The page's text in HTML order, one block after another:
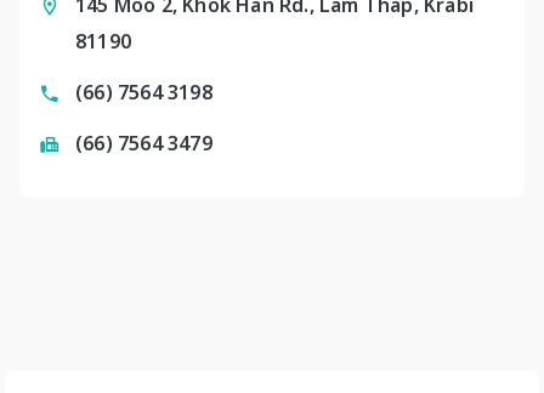
145 Moo 2, Khok Han Rd., Lam Thap, Krabi
81190
(66) 7564 3198
(66) 7564 3479